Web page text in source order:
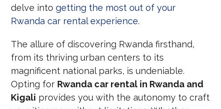
delve intogetting the most out of your
Rwanda car rental experience.
The allure of discovering Rwanda firsthand,
from its thriving urban centers to its
magnificent national parks, is undeniable.
Opting for Rwanda car rental in Rwanda and
Kigali provides you with the autonomy to craft